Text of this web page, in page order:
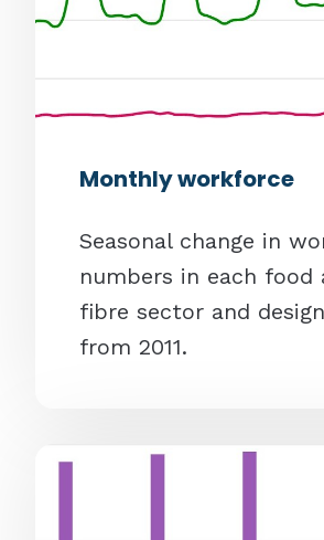
Monthly workforce
Seasonal change in
numbers in each food
fibre sector and
from 2011.